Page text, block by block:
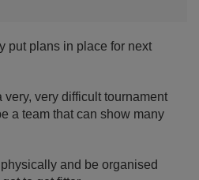
put plans in place for next
very, very difficult tournament
a team that can show many
and be organised